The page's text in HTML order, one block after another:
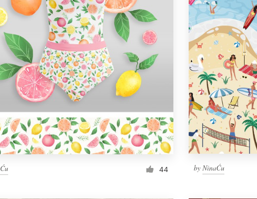
44 by NinaĆu